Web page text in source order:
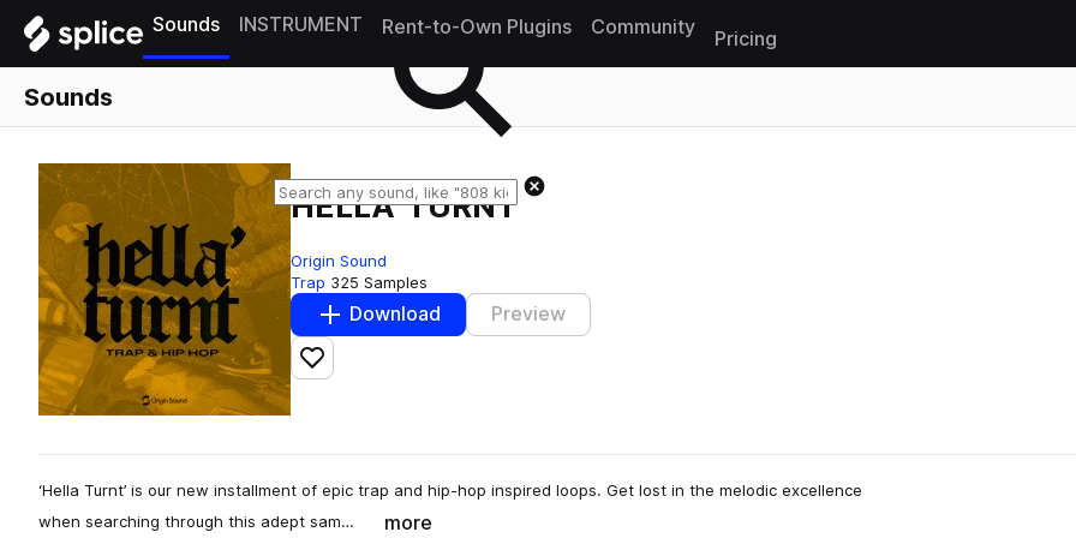
Sounds INSTRUMENT Rent-to-Own Plugins Community
Pricing
Sounds
HELLA' TURNT
Origin Sound
Trap 325 Samples
Download Preview
Add to likes
‘Hella Turnt’ is our new installment of epic trap and hip-hop inspired loops. Get lost in the melodic excellence
when searching through this adept sam…
more